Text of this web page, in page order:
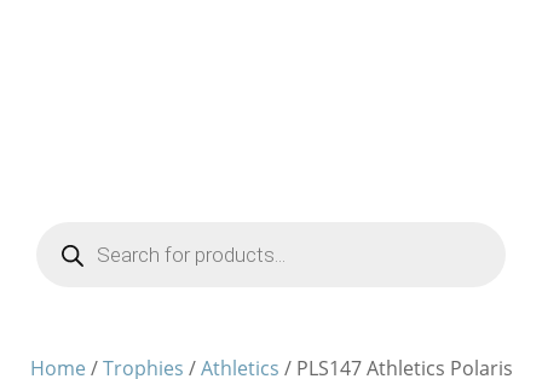
Products
search
Home /Trophies /Athletics / PLS147 Athletics Polaris